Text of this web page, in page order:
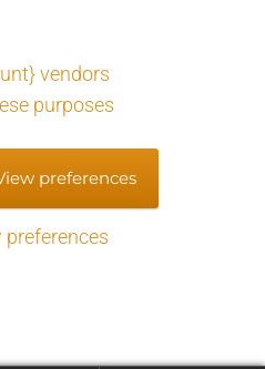
vendors
purposes
preferences
preferences